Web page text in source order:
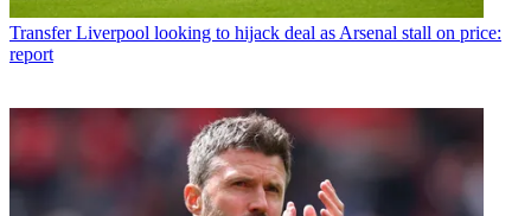
Transfer Liverpool looking to hijack deal as Arsenal stall on price:
report